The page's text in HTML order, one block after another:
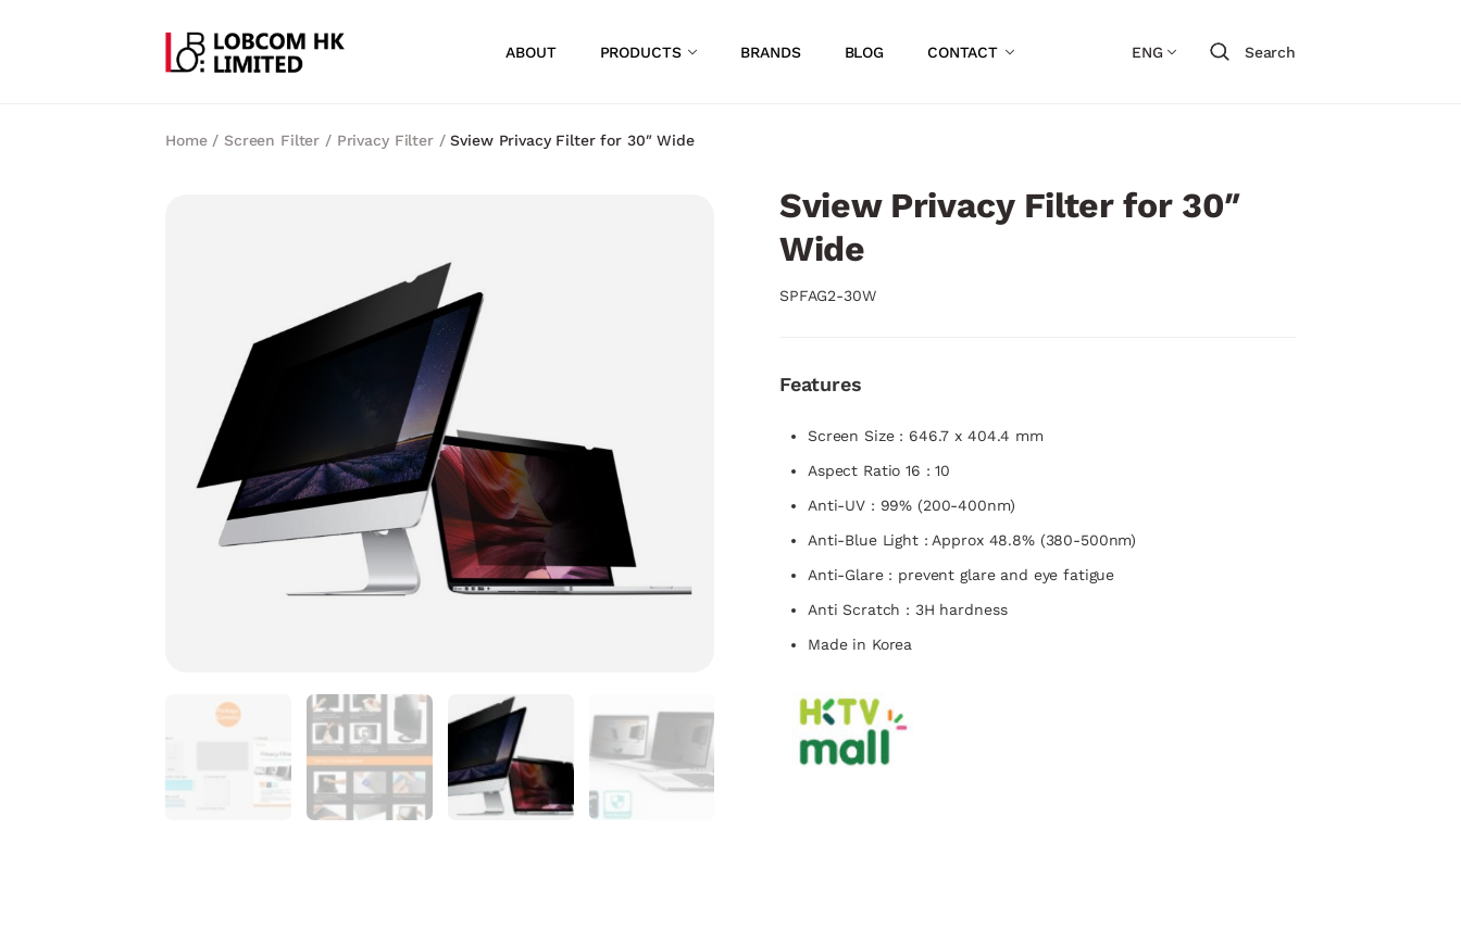
ABOUT PRODUCTS BRANDS BLOG CONTACT ENG Search
Home/Screen Filter / Privacy Filter/Sview Privacy Filter for 30″ Wide
Sview Privacy Filter for 30″
Wide
SPFAG2-30W
Features
Screen Size : 646.7 x 404.4 mm
Aspect Ratio 16 : 10
Anti-UV : 99% (200-400nm)
Anti-Blue Light : Approx 48.8% (380-500nm)
Anti-Glare : prevent glare and eye fatigue
Anti Scratch : 3H hardness
Made in Korea